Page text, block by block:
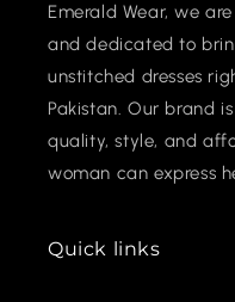
Emerald Wear, we
and dedicated to
unstitched dresses
Pakistan. Our brand
quality, style, and
woman can express
Quick links